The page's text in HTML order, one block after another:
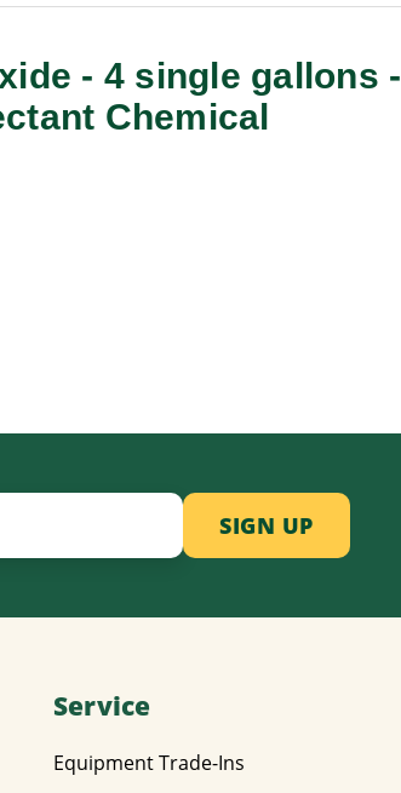
- 4 single gallons -
Chemical
Service
Equipment Trade-Ins